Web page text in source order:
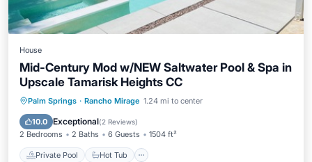
House
Mid-Century Mod w/NEW Saltwater Pool & Spa in
Upscale Tamarisk Heights CC
Palm Springs · Rancho Mirage 1.24 mi to center
10.0 Exceptional(2 Reviews)
2 Bedrooms 2 Baths 6 Guests 1504 ft²
Private Pool Hot Tub
Private Pool Hot Tub
Parking
Pool